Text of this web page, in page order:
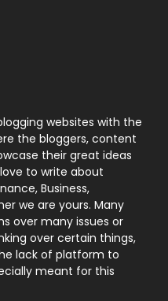
131
9
246
21
websites with the
the bloggers, content
their great ideas
to write about
Business,
we are yours. Many
over many issues or
over certain things,
lack of platform to
meant for this